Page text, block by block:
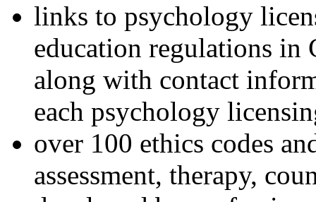
links to psychology
education regulations in
along with contact
each psychology
over 100 ethics codes
assessment, therapy,